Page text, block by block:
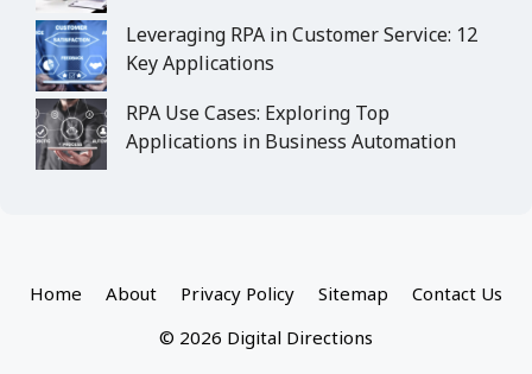
Leveraging RPA in Customer Service: 12
Key Applications
RPA Use Cases: Exploring Top
Applications in Business Automation
Home About Privacy Policy Sitemap
Contact Us
© 2026 Digital Directions